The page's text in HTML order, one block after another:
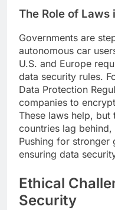
The Role of
Governments are
autonomous car
U.S. and Europe
data security rules.
Data Protection
companies to
These laws help, but
countries lag
Pushing for stronger
ensuring data
Ethical
Security